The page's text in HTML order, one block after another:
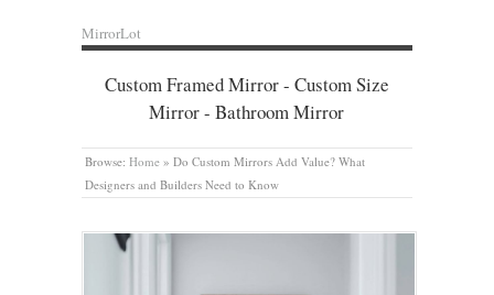
MirrorLot
Custom Framed Mirror - Custom Size
Mirror - Bathroom Mirror
Browse: Home » Do Custom Mirrors Add Value? What
Designers and Builders Need to Know